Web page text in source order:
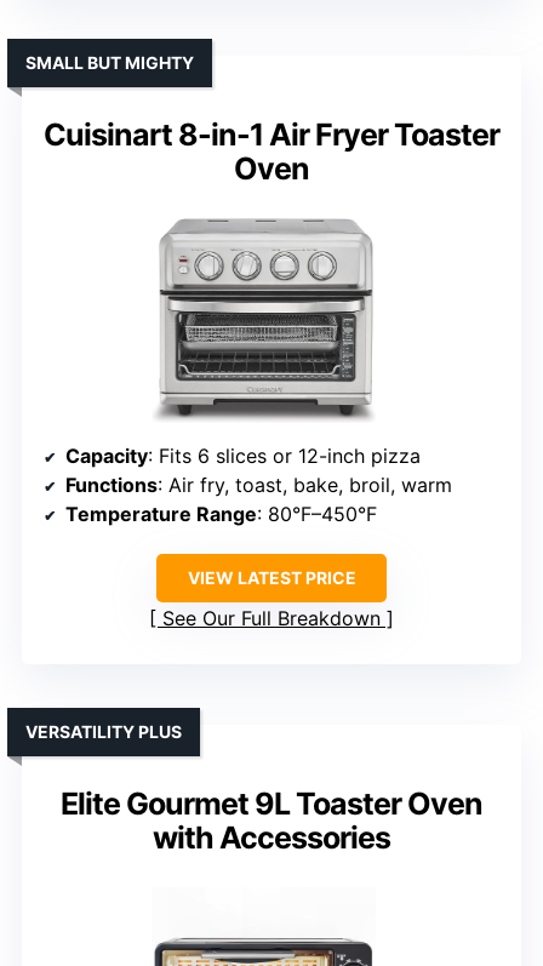
Cuisinart 8-in-1 Air Fryer Toaster
Oven
SMALL BUT MIGHTY
Capacity: Fits 6 slices or 12-inch pizza
Functions: Air fry, toast, bake, broil, warm
Temperature Range: 80°F–450°F
VIEW LATEST PRICE
See Our Full Breakdown
Elite Gourmet 9L Toaster Oven
with Accessories
VERSATILITY PLUS